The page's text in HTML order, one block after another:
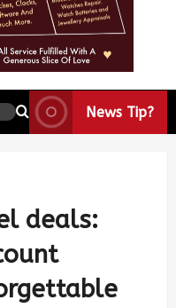
News Tip?
deals: